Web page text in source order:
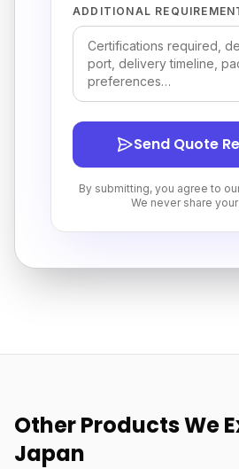
ADDITIONAL
Send Quote
By submitting, you agree to
We never share
Other Products We
Japan